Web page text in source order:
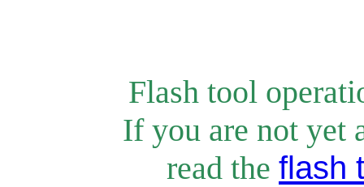
Flash tool
If you are not yet
read the flash